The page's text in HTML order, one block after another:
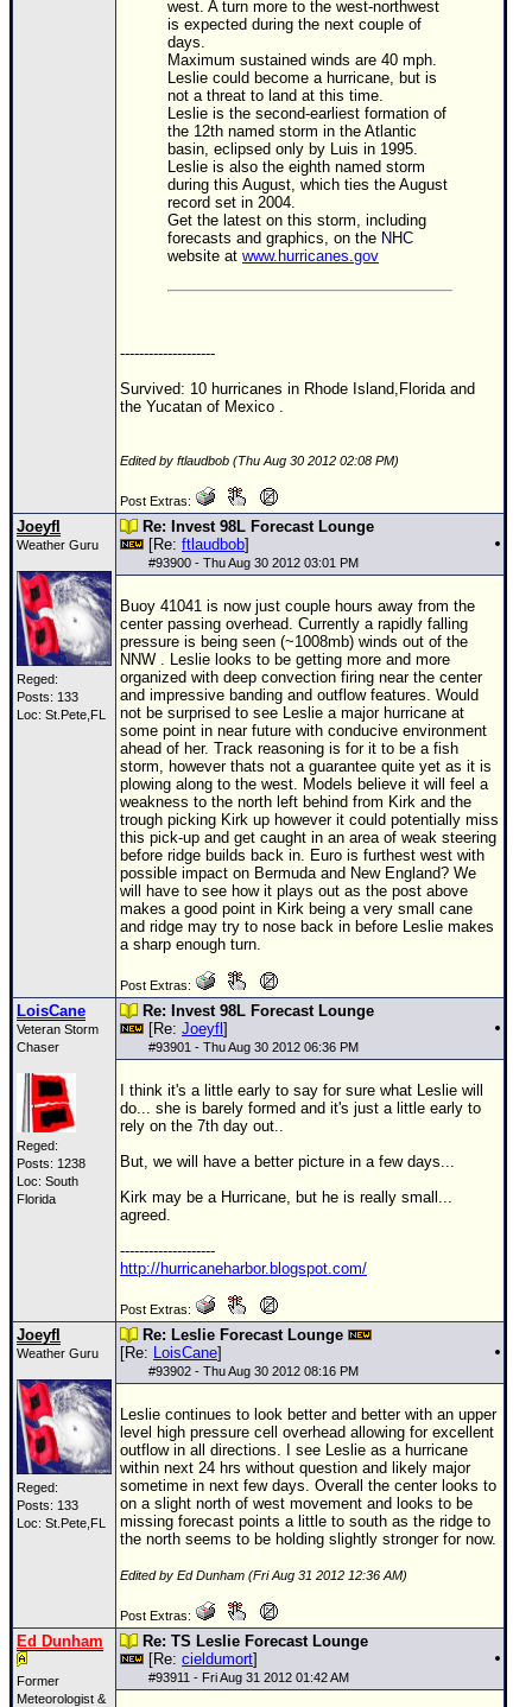
west. A turn more to the west-northwest
is expected during the next couple of
days.
Maximum sustained winds are 40 mph.
Leslie could become a hurricane, but is
not a threat to land at this time.
Leslie is the second-earliest formation of
the 12th named storm in the Atlantic
basin, eclipsed only by Luis in 1995.
Leslie is also the eighth named storm
during this August, which ties the August
record set in 2004.
Get the latest on this storm, including
forecasts and graphics, on the NHC
website at www.hurricanes.gov
--------------------
Survived: 10 hurricanes in Rhode Island,Florida and
the Yucatan of Mexico .
Edited by ftlaudbob (Thu Aug 30 2012 02:08 PM)
Post Extras:
Joeyfl
Weather Guru
Reged:
Posts: 133
Loc: St.Pete,FL
Re: Invest 98L Forecast Lounge
[Re: ftlaudbob]
#93900 - Thu Aug 30 2012 03:01 PM
Buoy 41041 is now just couple hours away from the
center passing overhead. Currently a rapidly falling
pressure is being seen (~1008mb) winds out of the
NNW . Leslie looks to be getting more and more
organized with deep convection firing near the center
and impressive banding and outflow features. Would
not be surprised to see Leslie a major hurricane at
some point in near future with conducive environment
ahead of her. Track reasoning is for it to be a fish
storm, however thats not a guarantee quite yet as it is
plowing along to the west. Models believe it will feel a
weakness to the north left behind from Kirk and the
trough picking Kirk up however it could potentially miss
this pick-up and get caught in an area of weak steering
before ridge builds back in. Euro is furthest west with
possible impact on Bermuda and New England? We
will have to see how it plays out as the post above
makes a good point in Kirk being a very small cane
and ridge may try to nose back in before Leslie makes
a sharp enough turn.
Post Extras:
LoisCane
Veteran Storm
Chaser
Reged:
Posts: 1238
Loc: South
Florida
Re: Invest 98L Forecast Lounge
[Re: Joeyfl ]
#93901 - Thu Aug 30 2012 06:36 PM
I think it's a little early to say for sure what Leslie will
do... she is barely formed and it's just a little early to
rely on the 7th day out..
But, we will have a better picture in a few days...
Kirk may be a Hurricane, but he is really small...
agreed.
--------------------
http://hurricaneharbor.blogspot.com/
Post Extras:
Joeyfl
Weather Guru
Reged:
Posts: 133
Loc: St.Pete,FL
Re: Leslie Forecast Lounge
[Re: LoisCane]
#93902 - Thu Aug 30 2012 08:16 PM
Leslie continues to look better and better with an upper
level high pressure cell overhead allowing for excellent
outflow in all directions. I see Leslie as a hurricane
within next 24 hrs without question and likely major
sometime in next few days. Overall the center looks to
on a slight north of west movement and looks to be
missing forecast points a little to south as the ridge to
the north seems to be holding slightly stronger for now.
Edited by Ed Dunham (Fri Aug 31 2012 12:36 AM)
Post Extras:
Ed Dunham
Former
Meteorologist &
Re: TS Leslie Forecast Lounge
[Re: cieldumort]
#93911 - Fri Aug 31 2012 01:42 AM